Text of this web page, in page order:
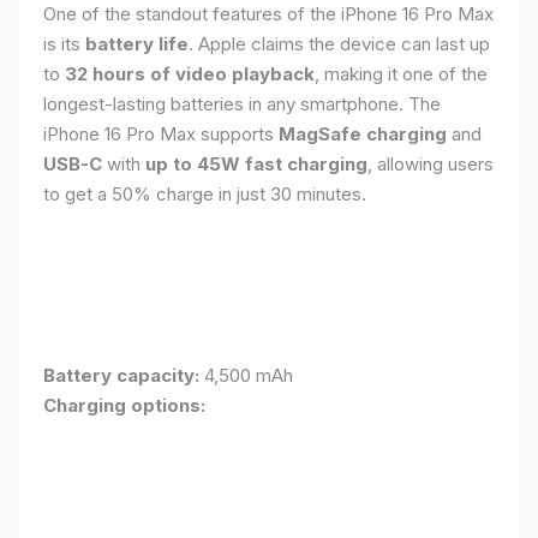
One of the standout features of the iPhone 16 Pro Max
is its battery life. Apple claims the device can last up
to 32 hours of video playback , making it one of the
longest-lasting batteries in any smartphone. The
iPhone 16 Pro Max supports MagSafe charging and
USB-C with up to 45W fast charging , allowing users
to get a 50% charge in just 30 minutes.
Battery capacity: 4,500 mAh
Charging options: